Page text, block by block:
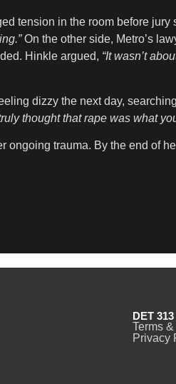
tension in the room before
On the other side, Metro’s
Hinkle argued, “It wasn’t
dizzy the next day,
thought that rape was what
trauma. By the end of
DET
Terms
Privacy